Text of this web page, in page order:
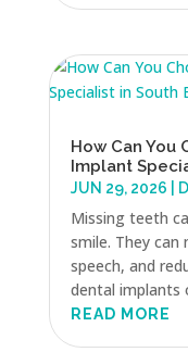
How Can You
Implant
JUN 29, 2026
Missing teeth
smile. They
speech, and
dental implants
READ MORE